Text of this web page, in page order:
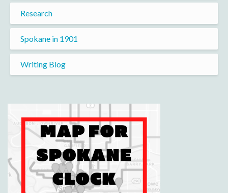
Research
Spokane in 1901
Writing Blog